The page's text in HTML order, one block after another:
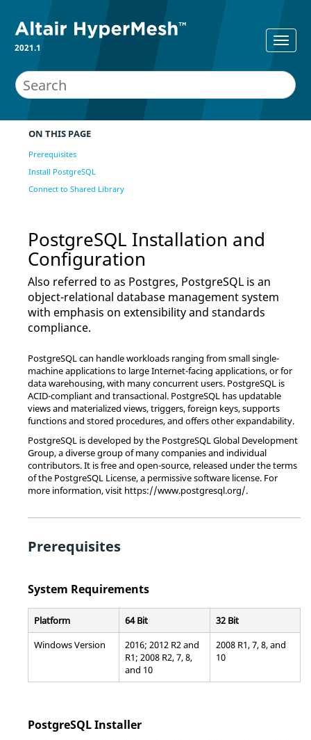
2021.1
ON THIS PAGE
Prerequisites
Install PostgreSQL
Connect to Shared Library
PostgreSQL Installation and
Configuration
Also referred to as Postgres, PostgreSQL is an
object-relational database management system
with emphasis on extensibility and standards
compliance.
PostgreSQL can handle workloads ranging from small single-
machine applications to large Internet-facing applications, or for
data warehousing, with many concurrent users. PostgreSQL is
ACID-compliant and transactional. PostgreSQL has updatable
views and materialized views, triggers, foreign keys, supports
functions and stored procedures, and offers other expandability.
PostgreSQL is developed by the PostgreSQL Global Development
Group, a diverse group of many companies and individual
contributors. It is free and open-source, released under the terms
of the PostgreSQL License, a permissive software license. For
more information, visit https://www.postgresql.org/.
Prerequisites
System Requirements
Platform 64 Bit
32 Bit
Windows Version
2016; 2012 R2 and
R1; 2008 R2, 7, 8,
and 10
2008 R1, 7, 8, and
10
PostgreSQL Installer